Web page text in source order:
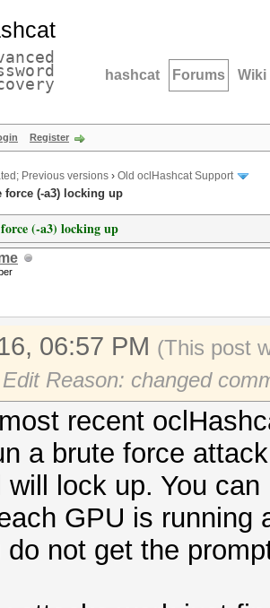
hashcat Forums Wiki
Register
Previous versions › Old oclHashcat Support
force (-a3) locking up
(-a3) locking up
06:57 PM (This post
Edit Reason: changed
recent
a brute force
will lock up. You
GPU is
do not get the